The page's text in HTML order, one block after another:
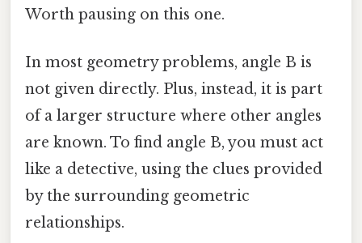
Worth pausing on this one.
In most geometry problems, angle B is
not given directly. Plus, instead, it is part
of a larger structure where other angles
are known. To find angle B, you must act
like a detective, using the clues provided
by the surrounding geometric
relationships.